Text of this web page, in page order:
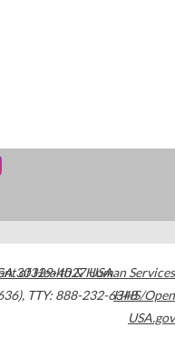
30329-4027USA
, TTY: 888-232-6348
of Health & Human Services
HHS/Open
USA.gov